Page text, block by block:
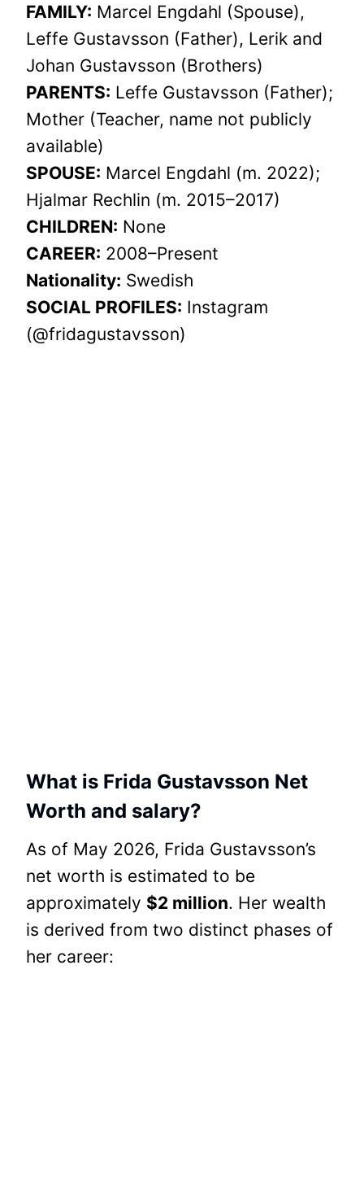
FAMILY: Marcel Engdahl (Spouse),
Leffe Gustavsson (Father), Lerik and
Johan Gustavsson (Brothers)
PARENTS: Leffe Gustavsson (Father);
Mother (Teacher, name not publicly
available)
SPOUSE: Marcel Engdahl (m. 2022);
Hjalmar Rechlin (m. 2015–2017)
CHILDREN: None
CAREER: 2008–Present
Nationality: Swedish
SOCIAL PROFILES: Instagram
(@fridagustavsson)
What is Frida Gustavsson Net
Worth and salary?
As of May 2026, Frida Gustavsson’s
net worth is estimated to be
approximately $2 million. Her wealth
is derived from two distinct phases of
her career: